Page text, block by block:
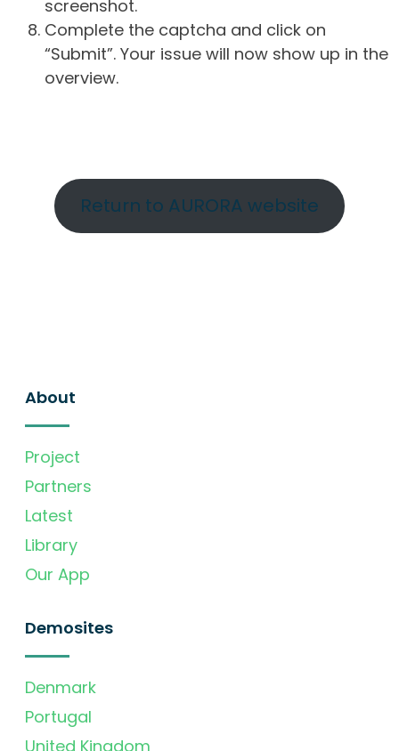
screenshot.
Complete the captcha and click on
“Submit”. Your issue will now show up in the
overview.
Return to AURORA website
About
Project
Partners
Latest
Library
Our App
Demosites
Denmark
Portugal
United Kingdom